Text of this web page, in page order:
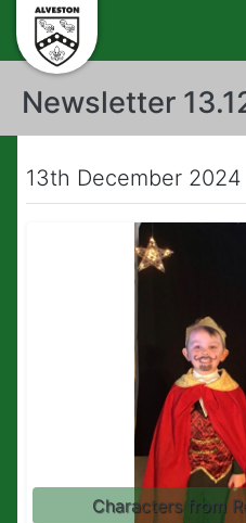
Newsletter
13th December 2024
Characters from